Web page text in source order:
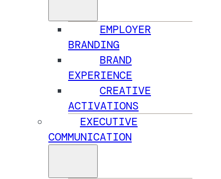
EMPLOYER
BRANDING
BRAND
EXPERIENCE
CREATIVE
ACTIVATIONS
EXECUTIVE
COMMUNICATION